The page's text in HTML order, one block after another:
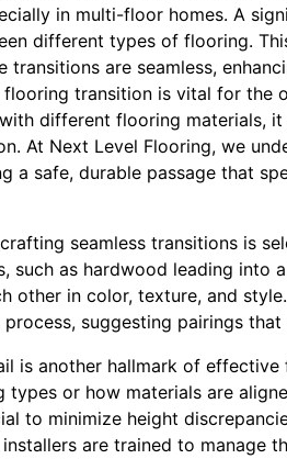
in multi-floor homes. A
different types of flooring.
transitions are seamless,
transition is vital for the
different flooring materials,
At Next Level Flooring, we
a safe, durable passage that
seamless transitions is
such as hardwood leading into
other in color, texture, and
suggesting pairings
is another hallmark of
types or how materials are
to minimize height
are trained to manage